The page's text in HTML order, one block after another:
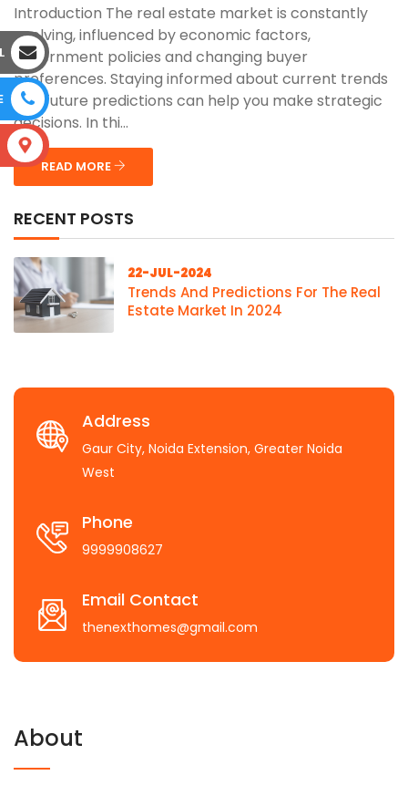
Introduction The real estate market is constantly
evolving, influenced by economic factors,
government policies and changing buyer
preferences. Staying informed about current trends
and future predictions can help you make strategic
decisions. In thi...
READ MORE
RECENT POSTS
22-JUL-2024
Trends And Predictions For The Real
Estate Market In 2024
Address
Gaur City, Noida Extension, Greater Noida
West
Phone
9999908627
Email Contact
thenexthomes@gmail.com
About